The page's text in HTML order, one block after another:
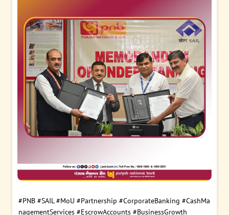
#PNB #SAIL #MoU #Partnership #CorporateBanking #CashMa
nagementServices #EscrowAccounts #BusinessGrowth